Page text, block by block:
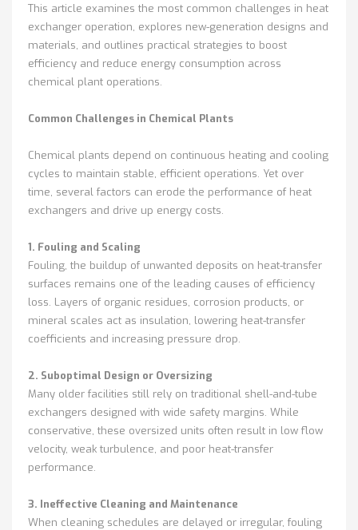
This article examines the most common challenges in heat
exchanger operation, explores new-generation designs and
materials, and outlines practical strategies to boost
efficiency and reduce energy consumption across
chemical plant operations.
Common Challenges in Chemical Plants
Chemical plants depend on continuous heating and cooling
cycles to maintain stable, efficient operations. Yet over
time, several factors can erode the performance of heat
exchangers and drive up energy costs.
1. Fouling and Scaling
Fouling, the buildup of unwanted deposits on heat-transfer
surfaces remains one of the leading causes of efficiency
loss. Layers of organic residues, corrosion products, or
mineral scales act as insulation, lowering heat-transfer
coefficients and increasing pressure drop.
2. Suboptimal Design or Oversizing
Many older facilities still rely on traditional shell-and-tube
exchangers designed with wide safety margins. While
conservative, these oversized units often result in low flow
velocity, weak turbulence, and poor heat-transfer
performance.
3. Ineffective Cleaning and Maintenance
When cleaning schedules are delayed or irregular, fouling